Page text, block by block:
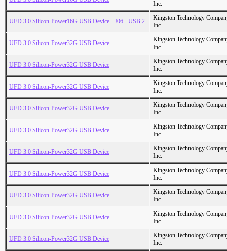
Inc.
UFD 3.0 Silicon-Power16G USB Device - J06 - USB 2
Kingston Technology
Inc.
UFD 3.0 Silicon-Power32G USB Device
Kingston Technology
Inc.
UFD 3.0 Silicon-Power32G USB Device
Kingston Technology
Inc.
UFD 3.0 Silicon-Power32G USB Device
Kingston Technology
Inc.
UFD 3.0 Silicon-Power32G USB Device
Kingston Technology
Inc.
UFD 3.0 Silicon-Power32G USB Device
Kingston Technology
Inc.
UFD 3.0 Silicon-Power32G USB Device
Kingston Technology
Inc.
UFD 3.0 Silicon-Power32G USB Device
Kingston Technology
Inc.
UFD 3.0 Silicon-Power32G USB Device
Kingston Technology
Inc.
UFD 3.0 Silicon-Power32G USB Device
Kingston Technology
Inc.
UFD 3.0 Silicon-Power32G USB Device
Kingston Technology
Inc.